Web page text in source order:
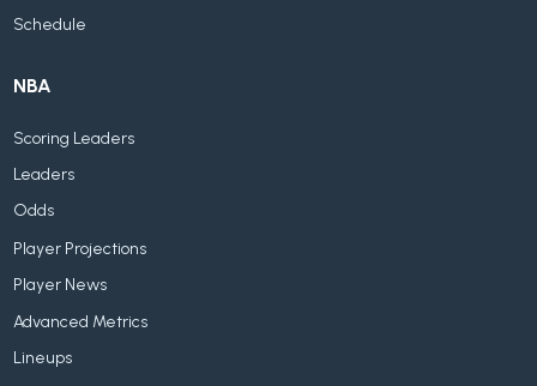
Schedule
NBA
Scoring Leaders
Leaders
Odds
Player Projections
Player News
Advanced Metrics
Lineups